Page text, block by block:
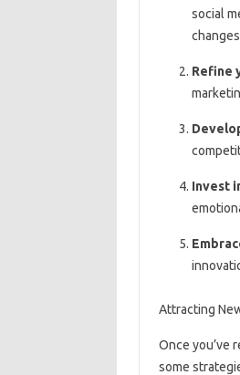
social
Refine
Invest
Attracting
Once you’ve
some